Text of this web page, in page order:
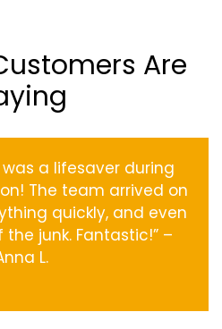
Are
was a lifesaver during
The team arrived on
quickly, and even
junk. Fantastic!” –
L.